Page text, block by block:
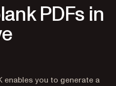
PDFs in
suitable for AI agents
enables you to generate a